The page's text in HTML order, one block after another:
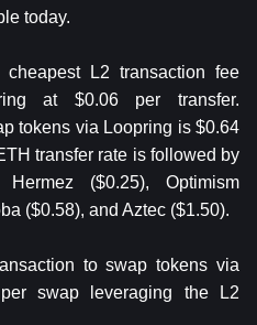
today.
L2 transaction fee
at $0.06 per transfer.
tokens via Loopring is $0.64
transfer rate is followed by
($0.25), Optimism
($0.58), and Aztec ($1.50).
to swap tokens via
swap leveraging the L2